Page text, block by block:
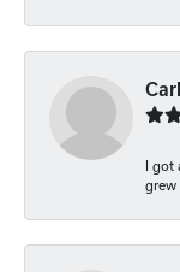
I got
grew